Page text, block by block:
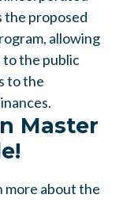
the proposed
allowing
the public
to the
Master
more about the